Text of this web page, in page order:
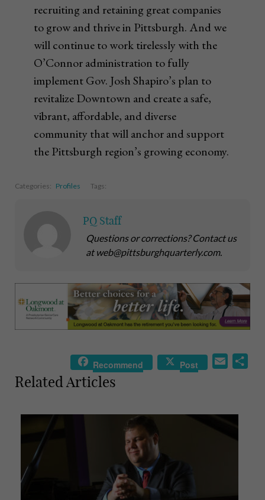
recruiting and retaining great companies
to grow and thrive in Pittsburgh. And we
will continue to work tirelessly with the
O’Connor administration to fully
implement Gov. Josh Shapiro’s plan to
revitalize Downtown and create a safe,
vibrant, affordable, and diverse
community that will anchor and support
the Pittsburgh region’s growing economy.
Categories: Profiles Tags:
PQ Staff
Questions or corrections? Contact us
at web@pittsburghquarterly.com.
Recommend Post
Related Articles